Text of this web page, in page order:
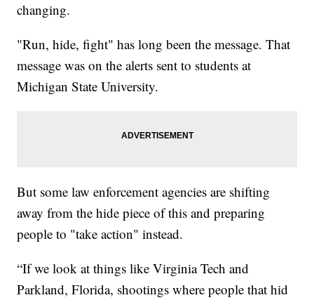
changing.
"Run, hide, fight" has long been the message. That
message was on the alerts sent to students at
Michigan State University.
But some law enforcement agencies are shifting
away from the hide piece of this and preparing
people to "take action" instead.
“If we look at things like Virginia Tech and
Parkland, Florida, shootings where people that hid